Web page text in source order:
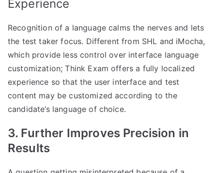
Experience
Recognition of a language calms the nerves and lets
the test taker focus. Different from SHL and iMocha,
which provide less control over interface language
customization; Think Exam offers a fully localized
experience so that the user interface and test
content may be customized according to the
candidate’s language of choice.
3. Further Improves Precision in
Results